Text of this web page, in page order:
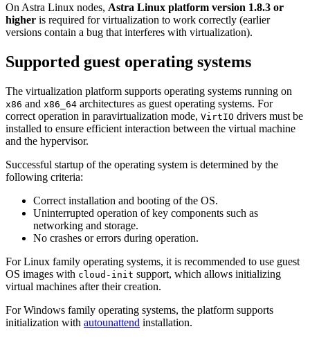
On Astra Linux nodes, Astra Linux platform version 1.8.3 or
higher is required for virtualization to work correctly (earlier
versions contain a bug that interferes with virtualization).
Supported guest operating systems
The virtualization platform supports operating systems running on
x86 and x86_64 architectures as guest operating systems. For
correct operation in paravirtualization mode, VirtIO drivers must be
installed to ensure efficient interaction between the virtual machine
and the hypervisor.
Successful startup of the operating system is determined by the
following criteria:
Correct installation and booting of the OS.
Uninterrupted operation of key components such as
networking and storage.
No crashes or errors during operation.
For Linux family operating systems, it is recommended to use guest
OS images with cloud-init support, which allows initializing
virtual machines after their creation.
For Windows family operating systems, the platform supports
initialization with autounattend installation.